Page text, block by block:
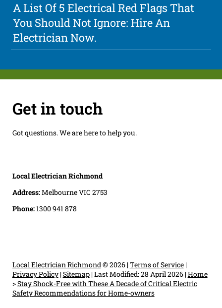
A List Of 5 Electrical Red Flags That
You Should Not Ignore: Hire An
Electrician Now.
Get in touch
Got questions. We are here to help you.
Local Electrician Richmond
Address:Melbourne VIC 2753
Phone:1300 941 878
Local Electrician Richmond© 2026 |Terms of Service|
Privacy Policy|Sitemap|Last Modified: 28 April 2026|Home
>Stay Shock-Free with These A Decade of Critical Electric
Safety Recommendations for Home-owners